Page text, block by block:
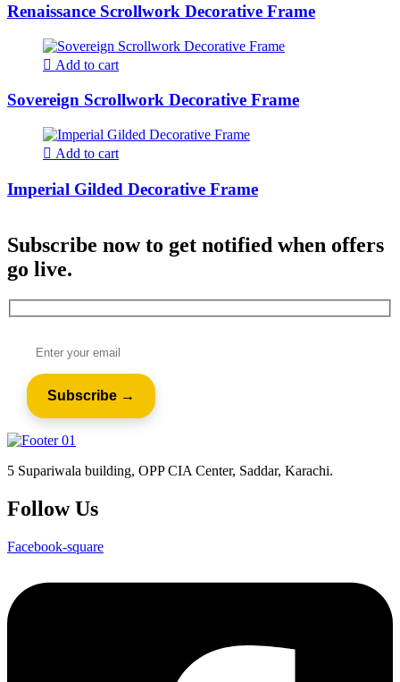
Renaissance Scrollwork Decorative Frame
Add to cart
Sovereign Scrollwork Decorative Frame
Add to cart
Imperial Gilded Decorative Frame
Subscribe now to get notified when offers
go live.
5 Supariwala building, OPP CIA Center, Saddar, Karachi.
Follow Us
Facebook-square